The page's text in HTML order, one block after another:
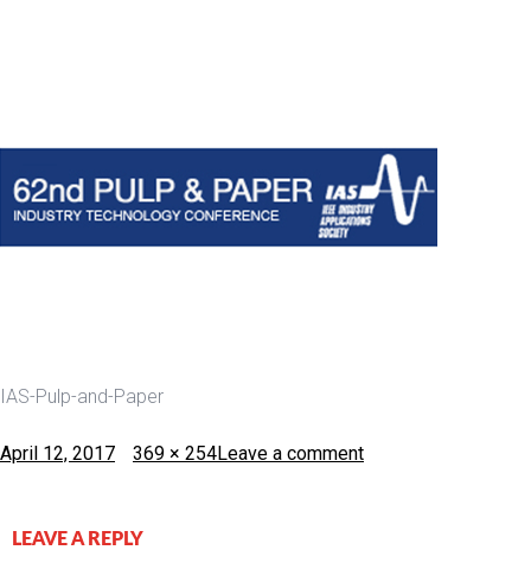
IAS-Pulp-and-Paper
Posted
April 12, 2017
Full
369 × 254Leave a comment
LEAVE A REPLY